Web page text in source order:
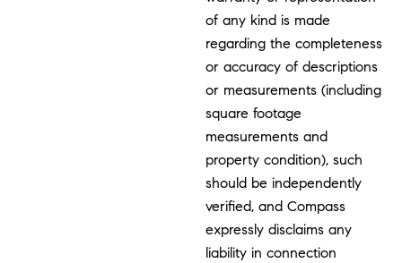
of any kind is made
regarding the completeness
or accuracy of descriptions
or measurements (including
square footage
measurements and
property condition), such
should be independently
verified, and Compass
expressly disclaims any
liability in connection